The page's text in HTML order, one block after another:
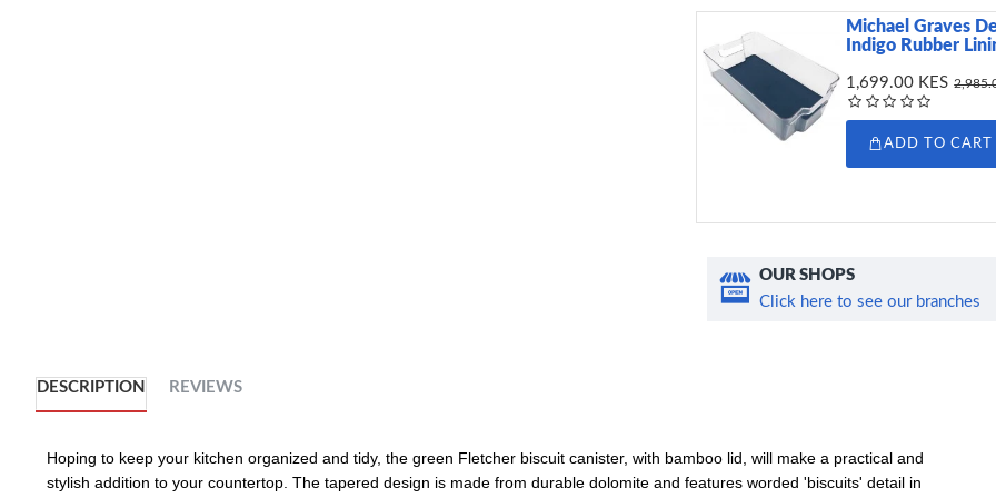
Michael Graves
Indigo Rubber
1,699.00 KES
ADD TO CART
OUR SHOPS
Click here to see our branches
DESCRIPTION REVIEWS
Hoping to keep your kitchen organized and tidy, the green Fletcher biscuit canister, with bamboo lid, will make a practical and
stylish addition to your countertop. The tapered design is made from durable dolomite and features worded 'biscuits' detail in